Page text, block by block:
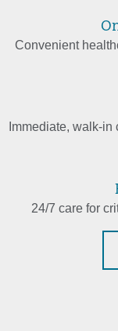
Convenient
Immediate, walk-
24/7 care for